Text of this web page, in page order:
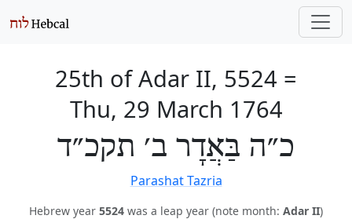
25th of Adar II, 5524 =
Thu, 29 March 1764
כ״ה בַּאֲדָר ב׳ תקכ״ד
Parashat Tazria
Hebrew year 5524 was a leap year (note month: Adar II)